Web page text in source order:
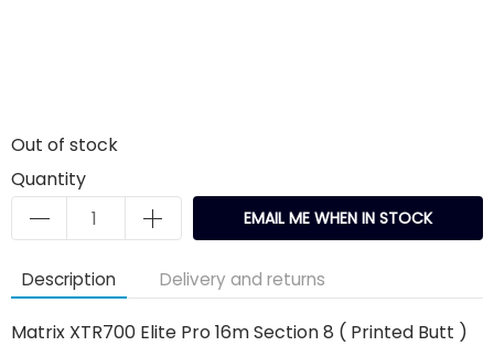
Out of stock
Quantity
EMAIL ME WHEN IN STOCK
Description Delivery and returns
Matrix XTR700 Elite Pro 16m Section 8 ( Printed Butt )